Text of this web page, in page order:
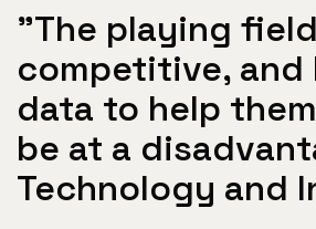
"The playing
competitive,
data to help
be at a
Technology and